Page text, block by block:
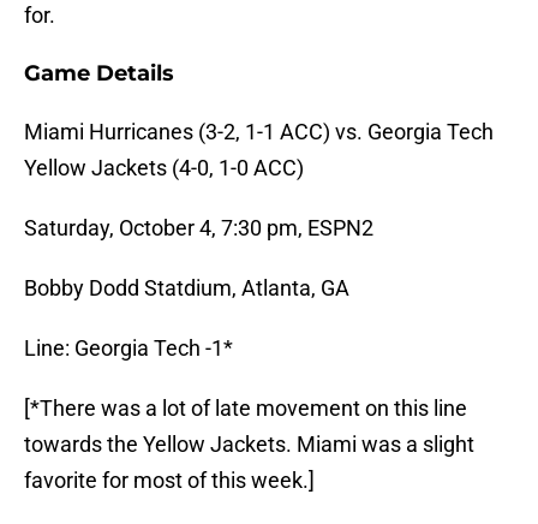
for.
Game Details
Miami Hurricanes (3-2, 1-1 ACC) vs. Georgia Tech
Yellow Jackets (4-0, 1-0 ACC)
Saturday, October 4, 7:30 pm, ESPN2
Bobby Dodd Statdium, Atlanta, GA
Line: Georgia Tech -1*
[*There was a lot of late movement on this line
towards the Yellow Jackets. Miami was a slight
favorite for most of this week.]